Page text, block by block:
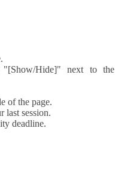
"[Show/Hide]" next to the
of the page.
last session.
deadline.